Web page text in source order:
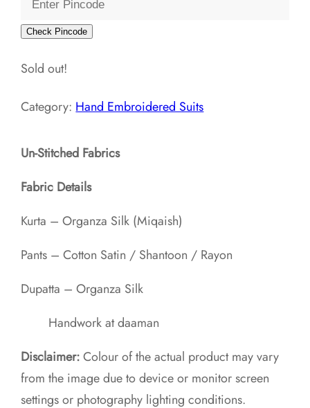
was:
₹5,600.00.
Check Pincode
Sold out!
Category:Hand Embroidered Suits
Un-Stitched Fabrics
Fabric Details
Kurta – Organza Silk (Miqaish)
Pants – Cotton Satin / Shantoon / Rayon​
Dupatta – Organza Silk
Handwork at daaman
Disclaimer:Colour of the actual product may vary
from the image due to device or monitor screen
settings or photography lighting conditions.